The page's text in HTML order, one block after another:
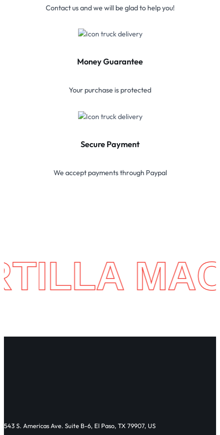
Contact us and we will be glad to help you!
Money Guarantee
Your purchase is protected
Secure Payment
We accept payments through Paypal
543 S. Americas Ave. Suite B-6, El Paso, TX 79907, US